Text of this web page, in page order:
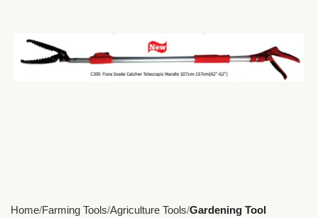
Home Farming Tools Agriculture Tools Gardening Tool